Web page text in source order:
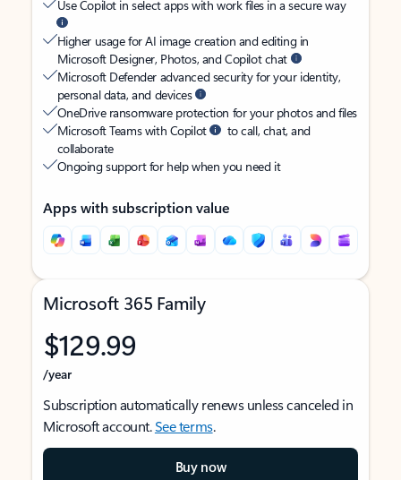
Use Copilot in select apps with work files in a secure way
Higher usage for AI image creation and editing in
Microsoft Designer, Photos, and Copilot chat
Microsoft Defender advanced security for your identity,
personal data, and devices
OneDrive ransomware protection for your photos and files
Microsoft Teams with Copilot
to call, chat, and
collaborate
Ongoing support for help when you need it
Apps with subscription value
Microsoft 365 Family
$129.99
/year
Subscription automatically renews unless canceled in
Microsoft account.See terms.
Buy now